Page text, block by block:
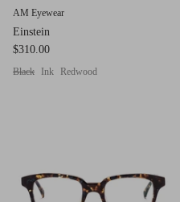
AM Eyewear
Einstein
$310.00
Black Ink Redwood